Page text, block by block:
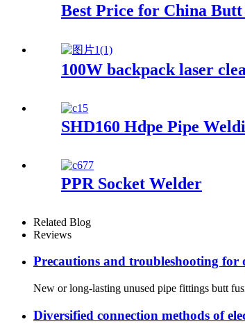
Best Price for China
100W backpack laser
SHD160 Hdpe Pipe
PPR Socket Welder
Related Blog
Reviews
Precautions and troubleshooting
New or long-lasting unused pipe fittings butt
Diversified connection methods of